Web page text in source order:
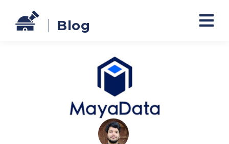
Blog